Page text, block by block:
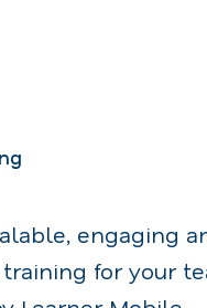
engaging
for your